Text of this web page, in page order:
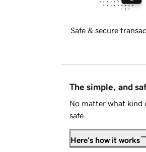
Safe & secure
The simple, and
No matter what kind
safe.
Here's how it works